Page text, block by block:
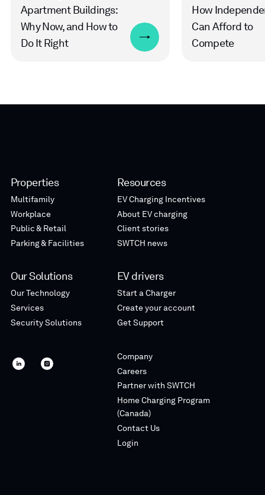
Apartment Buildings:
Why Now, and How to
Do It Right
How
Can Afford to
Compete
Properties
Multifamily
Workplace
Public & Retail
Parking & Facilities
Our Solutions
Our Technology
Services
Security Solutions
SWTCHSWTCH
Resources
EV Charging Incentives
About EV charging
Client stories
SWTCH news
EV drivers
Start a Charger
Create your account
Get Support
Company
Careers
Partner with SWTCH
Home Charging Program
(Canada)
Contact Us
Login